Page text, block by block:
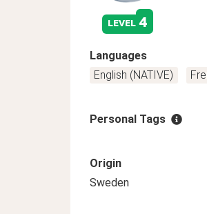
level 4
Languages
English (NATIVE)
Personal Tags
Origin
Sweden